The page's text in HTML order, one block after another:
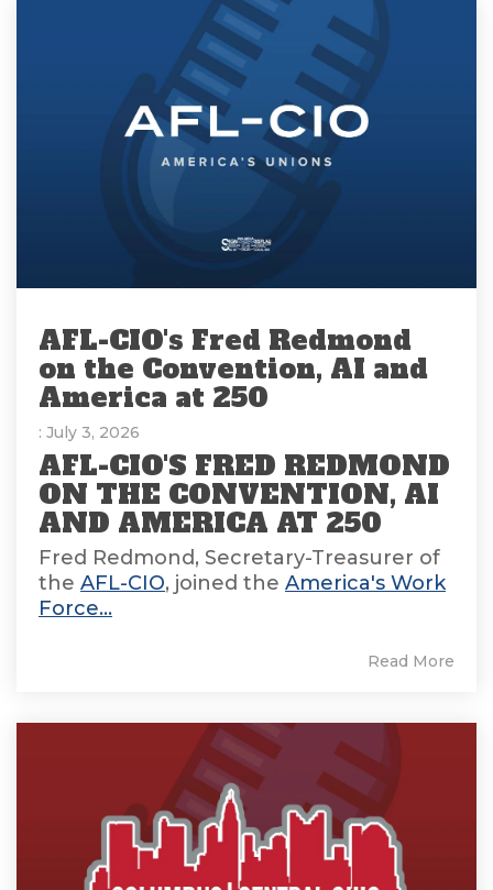
AFL-CIO's Fred Redmond
on the Convention, AI and
America at 250
: July 3, 2026
AFL-CIO'S FRED REDMOND
ON THE CONVENTION, AI
AND AMERICA AT 250
Fred Redmond, Secretary-Treasurer of
the AFL-CIO, joined the America's Work
Force...
Read More